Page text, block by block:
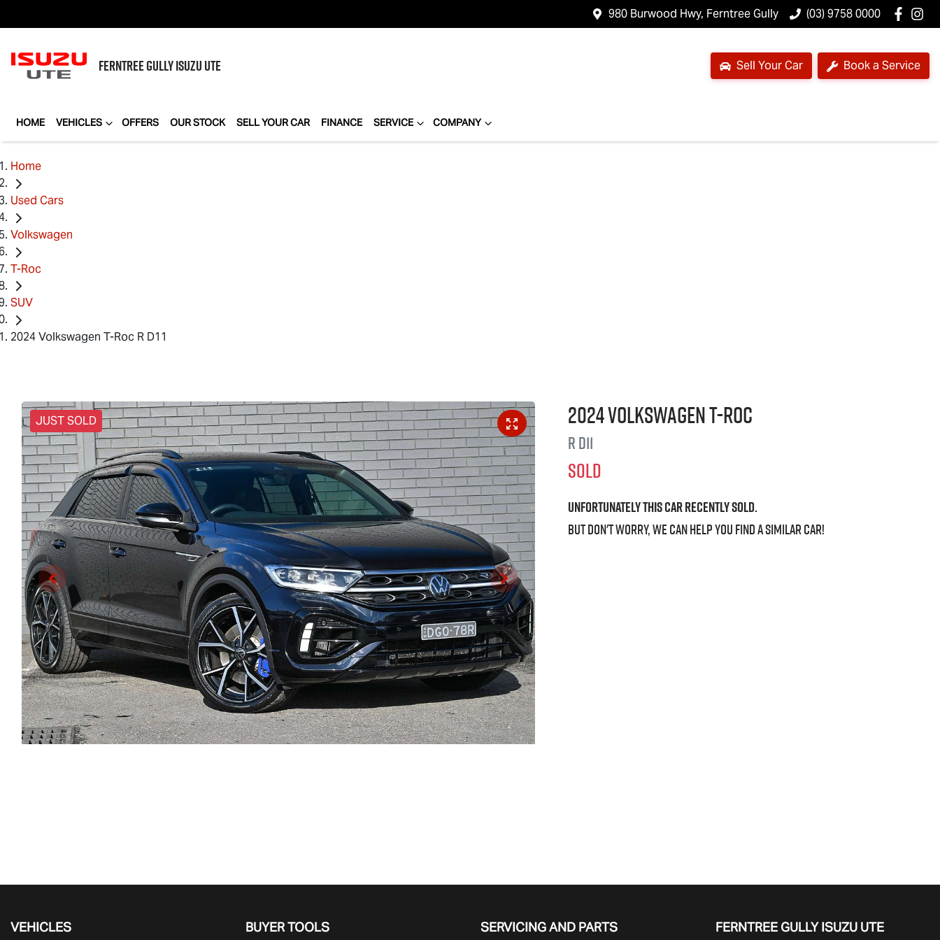
980 Burwood Hwy, Ferntree Gully (03) 9758 0000
FERNTREE GULLYISUZU UTE Sell Your Car Book a Service
HOME VEHICLES OFFERS OUR STOCK SELL YOUR CAR FINANCE SERVICE COMPANY
Home
Used Cars
Volkswagen
T-Roc
SUV
2024 Volkswagen T-Roc R D11
JUST SOLD 2024VolkswagenT-Roc
RD11
SOLD
Unfortunately thiscarrecently sold.
But don't worry, we can help you find a similarcar!
VEHICLES BUYER TOOLS SERVICING AND PARTS FERNTREE GULLY ISUZU UTE